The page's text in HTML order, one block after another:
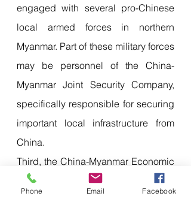
engaged with several pro-Chinese
local armed forces in northern
Myanmar. Part of these military forces
may be personnel of the China-
Myanmar Joint Security Company,
specifically responsible for securing
important local infrastructure from
China.
Third, the China-Myanmar Economic
Corridor plan, whether it is the
Phone Email Facebook